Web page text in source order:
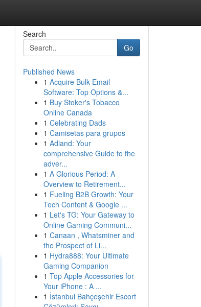
Search
Go
Published News
1 Acquire Bulk Email
Software: Top Options &...
1 Buy Stoker's Tobacco
Online Canada
1 Celebrating Dads
1 Camisetas para grupos
1 Adland: Your
comprehensive Guide to the
adver...
1 A Glorious Period: A
Overview to Retirement...
1 Fueling B2B Growth: Your
Tech Content & Google ...
1 Let's TG: Your Gateway to
Online Gaming Communi...
1 Canaan , Whatsminer and
the Prospect of Li...
1 Hydra888: Your Ultimate
Gaming Companion
1 Top Apple Accessories for
Your iPhone : A ...
1 İstanbul Bahçeşehir Escort